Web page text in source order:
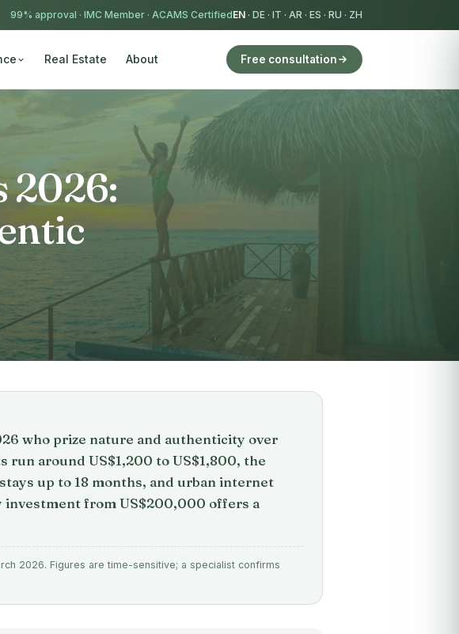
99% approval · IMC Member · ACAMS CertifiedEN · DE · IT · AR · ES · RU · ZH
Real Estate About Free consultation
2026:
who prize nature and authenticity over
around US$1,200 to US$1,800, the
up to 18 months, and urban internet
investment from US$200,000 offers a
2026. Figures are time-sensitive; a specialist confirms